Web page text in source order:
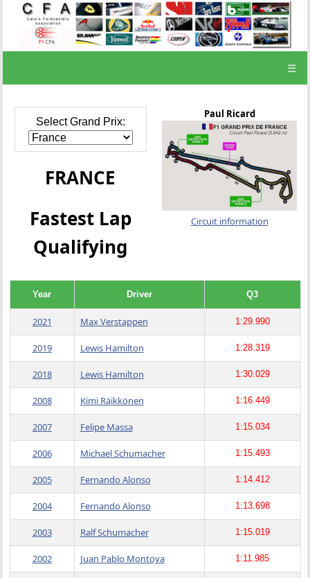
☰
Select Grand Prix:
FRANCE
Fastest Lap
Qualifying
Paul Ricard
Circuit information
Year Driver Q3
2021 Max Verstappen 1:29.990
2019 Lewis Hamilton 1:28.319
2018 Lewis Hamilton 1:30.029
2008 Kimi Räikkönen 1:16.449
2007 Felipe Massa 1:15.034
2006 Michael Schumacher 1:15.493
2005 Fernando Alonso 1:14.412
2004 Fernando Alonso 1:13.698
2003 Ralf Schumacher 1:15.019
2002 Juan Pablo Montoya 1:11.985